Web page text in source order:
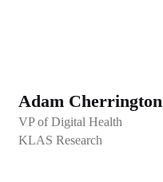
Adam Cherrington
VP of Digital Health
KLAS Research